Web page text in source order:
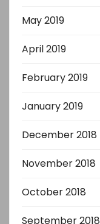
May 2019
April 2019
February 2019
January 2019
December 2018
November 2018
October 2018
September 2018